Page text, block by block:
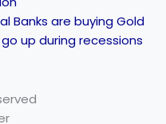
Banks are buying Gold
up during recessions